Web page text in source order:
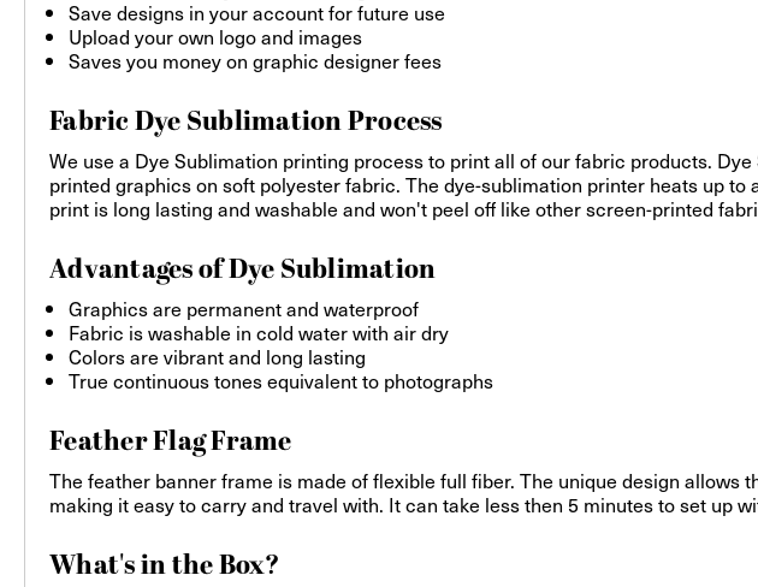
Save designs in your account for future use
Upload your own logo and images
Saves you money on graphic designer fees
Fabric Dye Sublimation Process
We use a Dye Sublimation printing process to print all of our fabric products.
printed graphics on soft polyester fabric. The dye-sublimation printer heats up
print is long lasting and washable and won't peel off like other screen-printed
Advantages of Dye Sublimation
Graphics are permanent and waterproof
Fabric is washable in cold water with air dry
Colors are vibrant and long lasting
True continuous tones equivalent to photographs
Feather Flag Frame
The feather banner frame is made of flexible full fiber. The unique design
making it easy to carry and travel with. It can take less then 5 minutes to set up
What's in the Box?